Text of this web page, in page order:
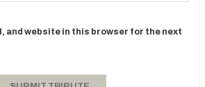
and website in this browser for the next